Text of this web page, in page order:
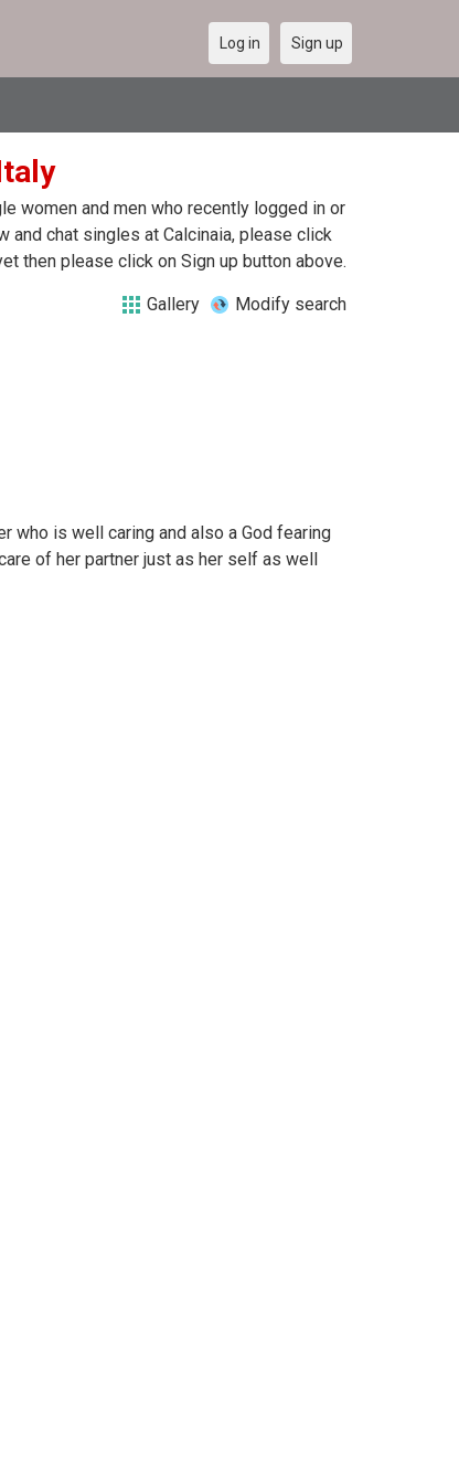
Log in Sign up
women and men who recently logged in or
and chat singles at Calcinaia, please click
then please click on Sign up button above.
Gallery Modify search
who is well caring and also a God fearing
of her partner just as her self as well